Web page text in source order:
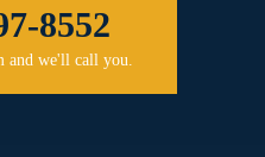
8552
we'll call you.